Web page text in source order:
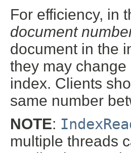
For efficiency, in
document
document in the
they may
index. Clients
same number
NOTE:
multiple threads